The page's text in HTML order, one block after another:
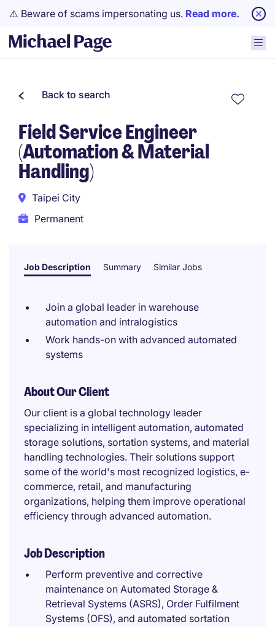
⚠️ Beware of scams impersonating us. Read more.
Back to search
Field Service Engineer
(Automation & Material
Handling)
Taipei City
Permanent
Job Description Summary Similar Jobs
Join a global leader in warehouse
automation and intralogistics
Work hands-on with advanced automated
systems
About Our Client
Our client is a global technology leader
specializing in intelligent automation, automated
storage solutions, sortation systems, and material
handling technologies. Their solutions support
some of the world's most recognized logistics, e-
commerce, retail, and manufacturing
organizations, helping them improve operational
efficiency through advanced automation.
Job Description
Perform preventive and corrective
maintenance on Automated Storage &
Retrieval Systems (ASRS), Order Fulfilment
Systems (OFS), and automated sortation